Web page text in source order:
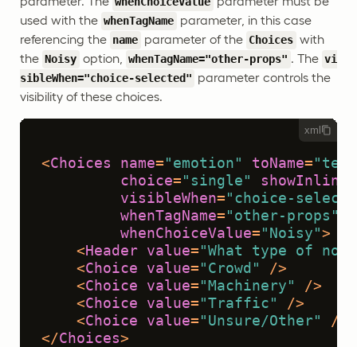
used with the whenTagName parameter, in this case
referencing the name parameter of the Choices with
the Noisy option, whenTagName="other-props" . The vi
sibleWhen="choice-selected" parameter controls the
visibility of these choices.
xml
<Choices name= "emotion" toName=
choice= "single" showInline
visibleWhen= "choice-
whenTagName= "other-props"
whenChoiceValue= "Noisy">
<Header value= "What type of
<Choice value= "Crowd"
/>
<Choice value= "Machinery"
/>
<Choice value= "Traffic"
/>
<Choice value= "Unsure/Other"
/>
</Choices>